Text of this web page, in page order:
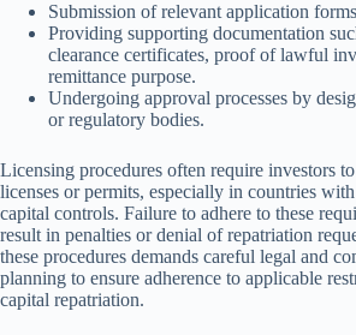
Submission of relevant application
Providing supporting documentation
clearance certificates, proof of lawful
remittance purpose.
Undergoing approval processes by
or regulatory bodies.
Licensing procedures often require investors
licenses or permits, especially in countries
capital controls. Failure to adhere to these
result in penalties or denial of repatriation
these procedures demands careful legal and
planning to ensure adherence to applicable
capital repatriation.